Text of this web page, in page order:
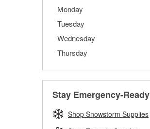
Monday
Tuesday
Wednesday
Thursday
Stay Emergency-Ready
Shop Snowstorm Supplies